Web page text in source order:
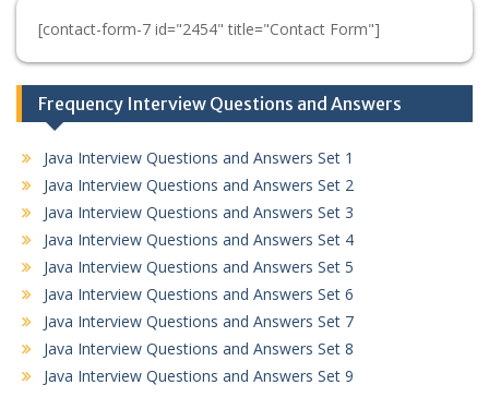
[contact-form-7 id="2454" title="Contact Form"]
Frequency Interview Questions and Answers
Java Interview Questions and Answers Set 1
Java Interview Questions and Answers Set 2
Java Interview Questions and Answers Set 3
Java Interview Questions and Answers Set 4
Java Interview Questions and Answers Set 5
Java Interview Questions and Answers Set 6
Java Interview Questions and Answers Set 7
Java Interview Questions and Answers Set 8
Java Interview Questions and Answers Set 9